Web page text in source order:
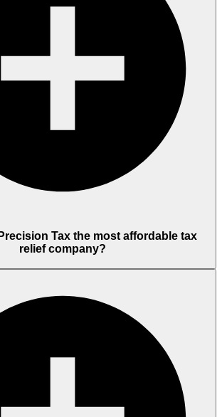
Tax the most affordable tax
relief company?